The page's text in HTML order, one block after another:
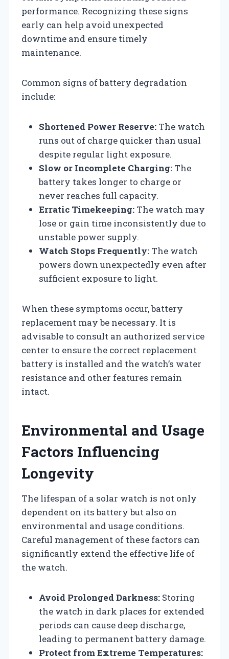
performance. Recognizing these signs
early can help avoid unexpected
downtime and ensure timely
maintenance.
Common signs of battery degradation
include:
Shortened Power Reserve: The watch
runs out of charge quicker than usual
despite regular light exposure.
Slow or Incomplete Charging: The
battery takes longer to charge or
never reaches full capacity.
Erratic Timekeeping: The watch may
lose or gain time inconsistently due to
unstable power supply.
Watch Stops Frequently: The watch
powers down unexpectedly even after
sufficient exposure to light.
When these symptoms occur, battery
replacement may be necessary. It is
advisable to consult an authorized service
center to ensure the correct replacement
battery is installed and the watch’s water
resistance and other features remain
intact.
Environmental and Usage
Factors Influencing
Longevity
The lifespan of a solar watch is not only
dependent on its battery but also on
environmental and usage conditions.
Careful management of these factors can
significantly extend the effective life of
the watch.
Avoid Prolonged Darkness: Storing
the watch in dark places for extended
periods can cause deep discharge,
leading to permanent battery damage.
Protect from Extreme Temperatures: